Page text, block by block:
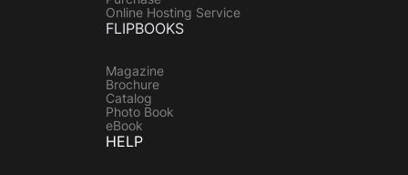
Online Hosting Service
FLIPBOOKS
Magazine
Brochure
Catalog
Photo Book
eBook
HELP